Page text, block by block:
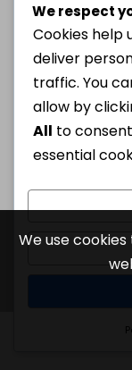
We use
We respect
Cookies help
deliver
traffic. You
allow by
All to
essential